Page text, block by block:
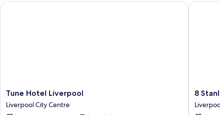
Tune
Hotel
Liverpool
Tune Hotel Liverpool
Liverpool City Centre
Tune Hotel Liverpool
8
Stanley
Street
8
8